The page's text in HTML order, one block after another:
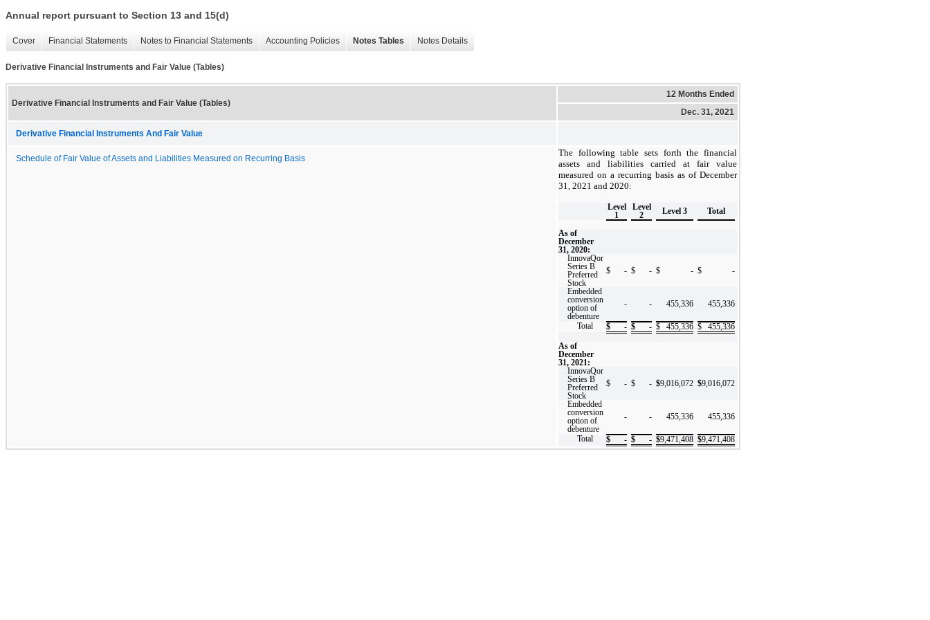
Annual report pursuant to Section 13 and 15(d)
Cover Financial Statements Notes to Financial Statements Accounting Policies Notes Tables Notes Details
Derivative Financial Instruments and Fair Value (Tables)
Derivative Financial Instruments and Fair Value (Tables)
12 Months Ended
Dec. 31, 2021
Derivative Financial Instruments And Fair Value
Schedule of Fair Value of Assets and Liabilities Measured on Recurring Basis
The following table sets forth the financial
assets and liabilities carried at fair value
measured on a recurring basis as of December
31, 2021 and 2020:
Level
1
Level
2
Level 3 Total
As of
December
31, 2020:
InnovaQor
Series B
Preferred
Stock
$ - $ - $ - $ -
Embedded
conversion
option of
debenture
- - 455,336 455,336
Total $ - $ - $ 455,336 $ 455,336
As of
December
31, 2021:
InnovaQor
Series B
Preferred
Stock
$ - $ - $9,016,072 $9,016,072
Embedded
conversion
option of
debenture
- - 455,336 455,336
Total $ - $ - $9,471,408 $9,471,408